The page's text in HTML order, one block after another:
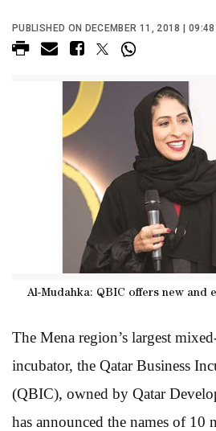
PUBLISHED ON DECEMBER 11, 2018 | 09:48
Al-Mudahka: QBIC offers new
The Mena region’s largest
incubator, the Qatar Business
(QBIC), owned by Qatar
has announced the names of 10